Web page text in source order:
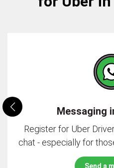
Messaging
Register for Uber
chat - especially for
Send a